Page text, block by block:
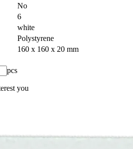
No
6
white
Polystyrene
160 x 160 x 20 mm
pcs
you